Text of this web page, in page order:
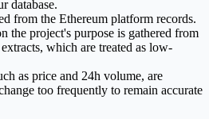
database.
from the Ethereum platform records.
the project's purpose is gathered from
which are treated as low-
as price and 24h volume, are
too frequently to remain accurate